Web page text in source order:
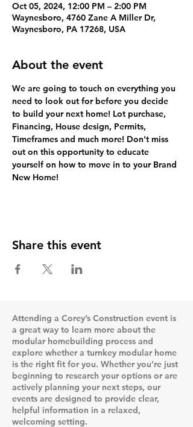
Oct 05, 2024, 12:00 PM – 2:00 PM
Waynesboro, 4760 Zane A Miller Dr,
Waynesboro, PA 17268, USA
About the event
We are going to touch on everything you
need to look out for before you decide
to build your next home! Lot purchase,
Financing, House design, Permits,
Timeframes and much more! Don't miss
out on this opportunity to educate
yourself on how to move in to your Brand
New Home!
Share this event
Attending a Corey’s Construction event is
a great way to learn more about the
modular homebuilding process and
explore whether a turnkey modular home
is the right fit for you. Whether you’re just
beginning to research your options or are
actively planning your next steps, our
events are designed to provide clear,
helpful information in a relaxed,
welcoming setting.